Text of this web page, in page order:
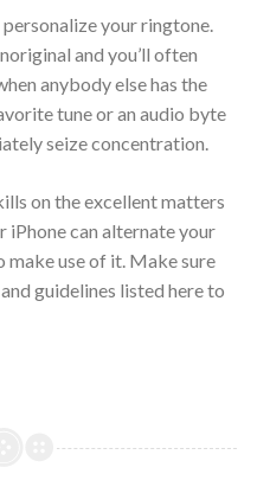
your ringtone.
and you’ll often
anybody else has the
tune or an audio byte
seize concentration.
on the excellent matters
iPhone can alternate your
use of it. Make sure
guidelines listed here to